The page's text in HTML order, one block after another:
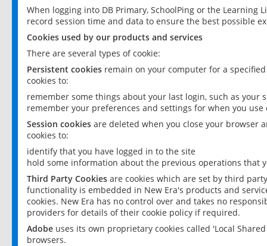
When logging into DB Primary, SchoolPing or the
record session time and data to ensure the best possible
Cookies used by our products and services
There are several types of cookie:
Persistent cookies remain on your computer for a
cookies to:
remember some things about your last login, such as your
remember your preferences and settings for when you use
Session cookies are deleted when you close your browser
cookies to:
identify that you have logged in to the site
hold some information about the previous operations that
Third Party Cookies are cookies which are set by third
functionality is embedded in New Era's products and
cookies. New Era has no control over and takes no
providers for details of their cookie policy if required.
Adobe uses its own proprietary cookies called 'Local
browsers.